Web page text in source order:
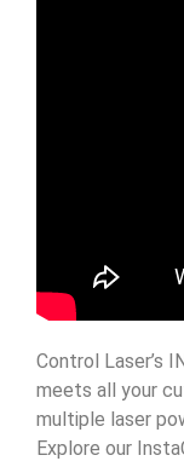
Control Laser’s
meets all your
multiple laser
Explore our